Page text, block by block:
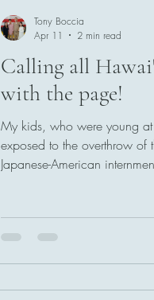
Calling all
with the page!
My kids, who were young
exposed to the overthrow
Japanese-American
how it is expressed; with
Tony Boccia
Apr 11
2 min read